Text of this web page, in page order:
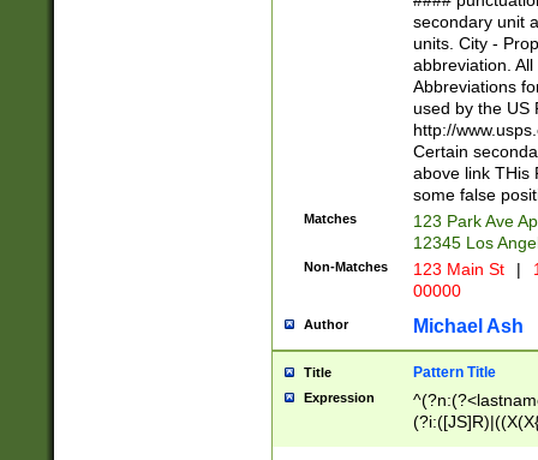
W]|RI|S[CD]
(?!0{5})\d{5}(-\d
secondary unit
units. City -
abbreviation.
Abbreviations
used by the US
http://
Certain
above link THis
some false
Matches
123 Park Ave
12345 Los
Non-Matches 123 Main St |
00000
Author Michael Ash
Title Pattern Title
Expression